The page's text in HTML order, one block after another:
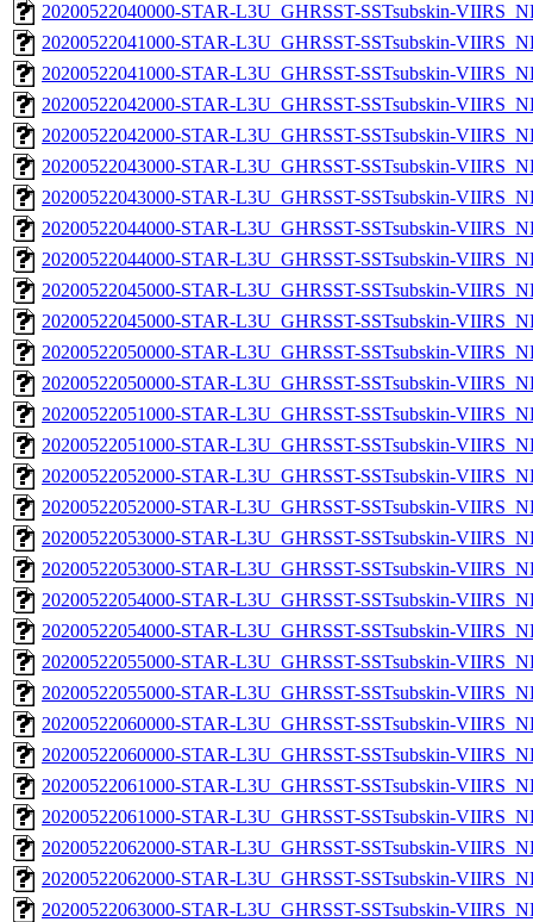
20200522040000-STAR-L3U_GHRSST-SSTsubskin-
20200522041000-STAR-L3U_GHRSST-SSTsubskin-
20200522041000-STAR-L3U_GHRSST-SSTsubskin-
20200522042000-STAR-L3U_GHRSST-SSTsubskin-
20200522042000-STAR-L3U_GHRSST-SSTsubskin-
20200522043000-STAR-L3U_GHRSST-SSTsubskin-
20200522043000-STAR-L3U_GHRSST-SSTsubskin-
20200522044000-STAR-L3U_GHRSST-SSTsubskin-
20200522044000-STAR-L3U_GHRSST-SSTsubskin-
20200522045000-STAR-L3U_GHRSST-SSTsubskin-
20200522045000-STAR-L3U_GHRSST-SSTsubskin-
20200522050000-STAR-L3U_GHRSST-SSTsubskin-
20200522050000-STAR-L3U_GHRSST-SSTsubskin-
20200522051000-STAR-L3U_GHRSST-SSTsubskin-
20200522051000-STAR-L3U_GHRSST-SSTsubskin-
20200522052000-STAR-L3U_GHRSST-SSTsubskin-
20200522052000-STAR-L3U_GHRSST-SSTsubskin-
20200522053000-STAR-L3U_GHRSST-SSTsubskin-
20200522053000-STAR-L3U_GHRSST-SSTsubskin-
20200522054000-STAR-L3U_GHRSST-SSTsubskin-
20200522054000-STAR-L3U_GHRSST-SSTsubskin-
20200522055000-STAR-L3U_GHRSST-SSTsubskin-
20200522055000-STAR-L3U_GHRSST-SSTsubskin-
20200522060000-STAR-L3U_GHRSST-SSTsubskin-
20200522060000-STAR-L3U_GHRSST-SSTsubskin-
20200522061000-STAR-L3U_GHRSST-SSTsubskin-
20200522061000-STAR-L3U_GHRSST-SSTsubskin-
20200522062000-STAR-L3U_GHRSST-SSTsubskin-
20200522062000-STAR-L3U_GHRSST-SSTsubskin-
20200522063000-STAR-L3U_GHRSST-SSTsubskin-